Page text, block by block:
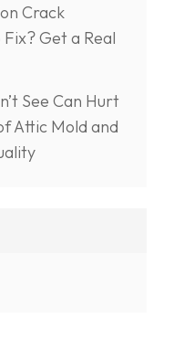
Crack
Get a Real
See Can Hurt
Attic Mold and